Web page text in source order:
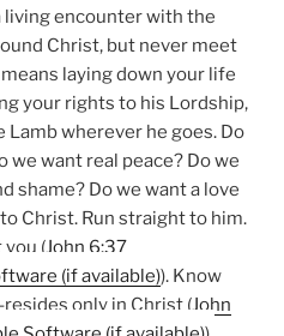
living encounter with the
Christ, but never meet
laying down your life
your rights to his Lordship,
wherever he goes. Do
want real peace? Do we
shame? Do we want a love
Christ. Run straight to him.
(John 6:37
). Know
only in Christ (John